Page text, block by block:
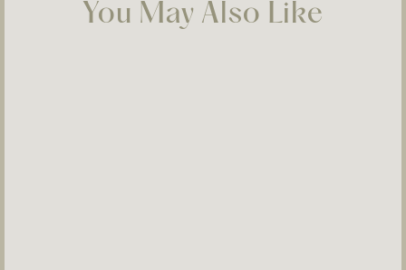
You May Also Like